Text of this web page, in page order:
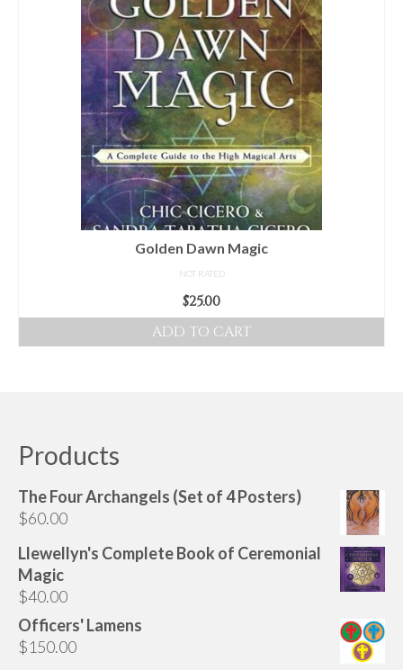
Golden Dawn Magic
NOT RATED
$25.00
ADD TO CART
Products
The Four Archangels (Set of 4 Posters)
$60.00
Llewellyn's Complete Book of Ceremonial
Magic
$40.00
Officers' Lamens
$150.00